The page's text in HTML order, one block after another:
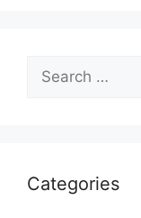
Search
for:
Categories